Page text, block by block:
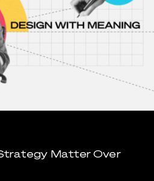
Matter Over